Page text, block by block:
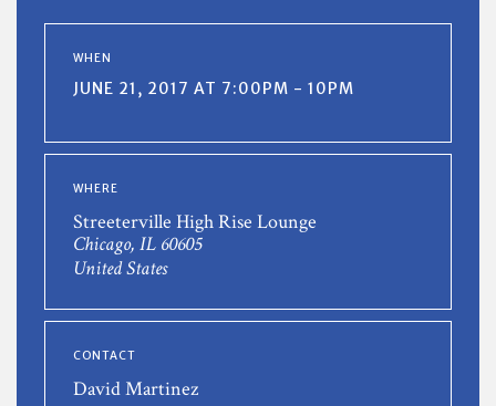
WHEN
JUNE 21, 2017 AT 7:00PM - 10PM
WHERE
Streeterville High Rise Lounge
Chicago, IL 60605
United States
CONTACT
David Martinez